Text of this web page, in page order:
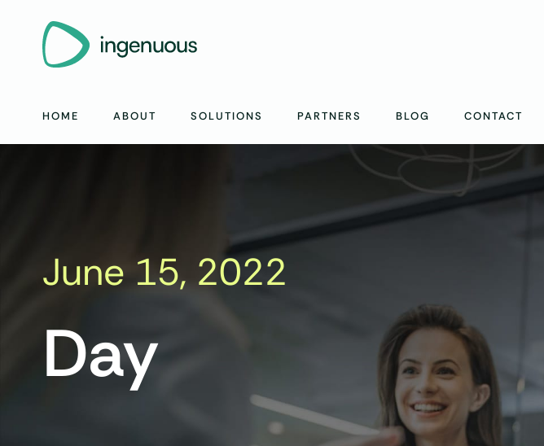
HOME ABOUT SOLUTIONS PARTNERS BLOG CONTACT
June 15, 2022
Day